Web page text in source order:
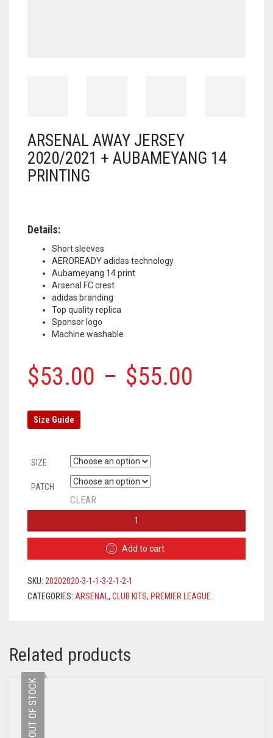
ARSENAL AWAY JERSEY
2020/2021 + AUBAMEYANG 14
PRINTING
Details:
Short sleeves
AEROREADY adidas technology
Aubameyang 14 print
Arsenal FC crest
adidas branding
Top quality replica
Sponsor logo
Machine washable
$53.00 – $55.00
Size Guide
SIZE
PATCH
CLEAR
JERSEY
AUBAMEYANG
PRINTING
Add to cart
SKU: 20202020-3-1-1-3-2-1-2-1
CATEGORIES: ARSENAL , CLUB KITS, PREMIER LEAGUE
Related products
OUT OF STOCK